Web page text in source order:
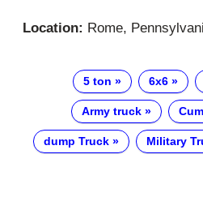
Location: Rome,
5 ton 6x6
Army truck
dump Truck Military